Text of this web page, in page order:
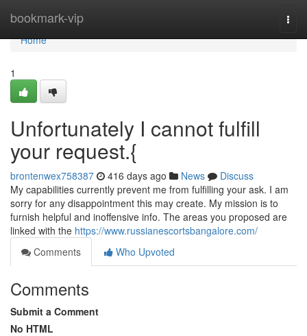
bookmark-vip
Home
Home
1
Unfortunately I cannot fulfill
your request.{
brontenwex758387 416 days ago News
Discuss
My capabilities currently prevent me from fulfilling your ask. I am
sorry for any disappointment this may create. My mission is to
furnish helpful and inoffensive info. The areas you proposed are
linked with the https://www.russianescortsbangalore.com/
Comments
Who Upvoted
Comments
Submit a Comment
No HTML